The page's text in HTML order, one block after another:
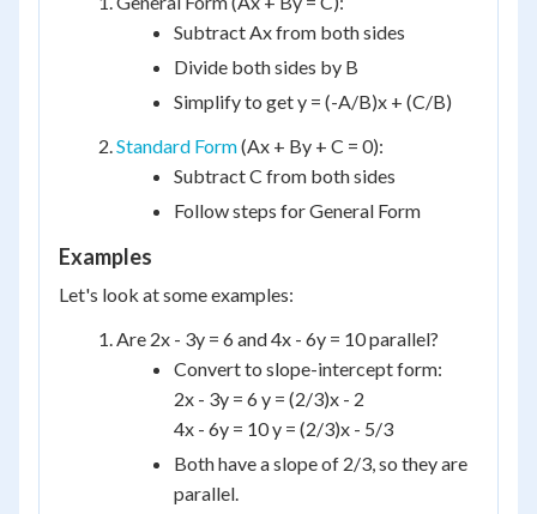
Subtract Ax from both sides
Divide both sides by B
Simplify to get y = (-A/B)x + (C/B)
Standard Form(Ax + By + C = 0):
Subtract C from both sides
Follow steps for General Form
Examples
Let's look at some examples:
Are 2x - 3y = 6 and 4x - 6y = 10 parallel?
Convert to slope-intercept form:
2x - 3y = 6 y = (2/3)x - 2
4x - 6y = 10 y = (2/3)x - 5/3
Both have a slope of 2/3, so they are
parallel.